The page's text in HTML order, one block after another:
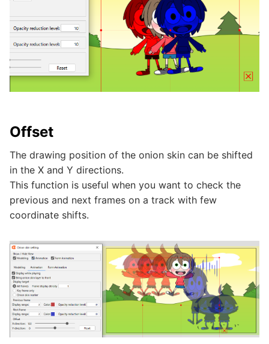
Offset
The drawing position of the onion skin can be shifted
in the X and Y directions.
This function is useful when you want to check the
previous and next frames on a track with few
coordinate shifts.